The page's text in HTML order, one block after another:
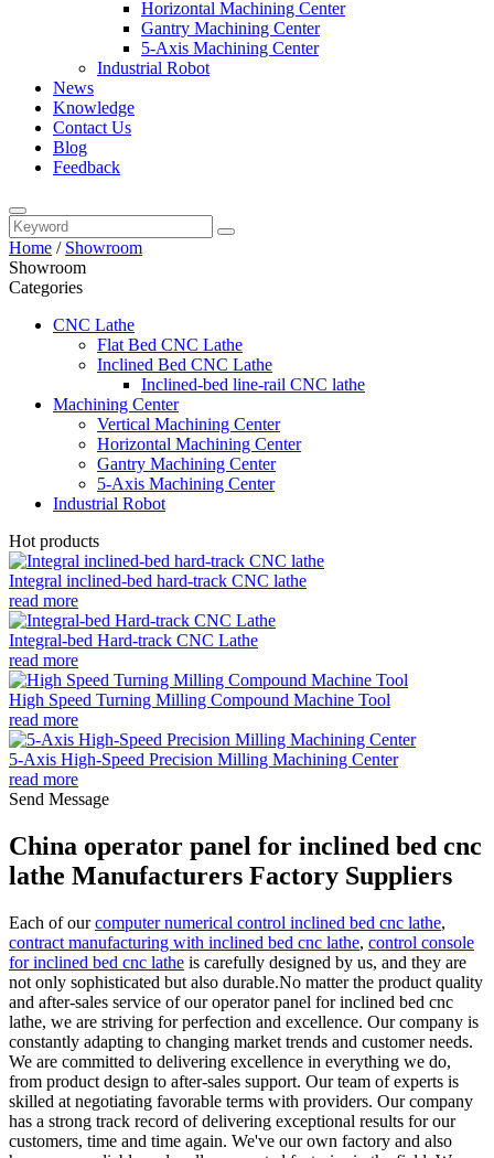
Horizontal Machining Center
Gantry Machining Center
5-Axis Machining Center
Industrial Robot
News
Knowledge
Contact Us
Blog
Feedback
Home / Showroom
Showroom
Categories
CNC Lathe
Flat Bed CNC Lathe
Inclined Bed CNC Lathe
Inclined-bed line-rail CNC lathe
Machining Center
Vertical Machining Center
Horizontal Machining Center
Gantry Machining Center
5-Axis Machining Center
Industrial Robot
Hot products
Integral inclined-bed hard-track CNC lathe
read more
Integral-bed Hard-track CNC Lathe
read more
High Speed Turning Milling Compound Machine Tool
read more
5-Axis High-Speed Precision Milling Machining Center
read more
Send Message
China operator panel for inclined bed cnc
lathe Manufacturers Factory Suppliers
Each of ourcomputer numerical control inclined bed cnc lathe,
contract manufacturing with inclined bed cnc lathe, control console
for inclined bed cnc lathe is carefully designed by us, and they are
not only sophisticated but also durable.No matter the product quality
and after-sales service of our operator panel for inclined bed cnc
lathe, we are striving for perfection and excellence. Our company is
constantly adapting to changing market trends and customer needs.
We are committed to delivering excellence in everything we do,
from product design to after-sales support. Our team of experts is
skilled at negotiating favorable terms with providers. Our company
has a strong track record of delivering exceptional results for our
customers, time and time again. We've our own factory and also